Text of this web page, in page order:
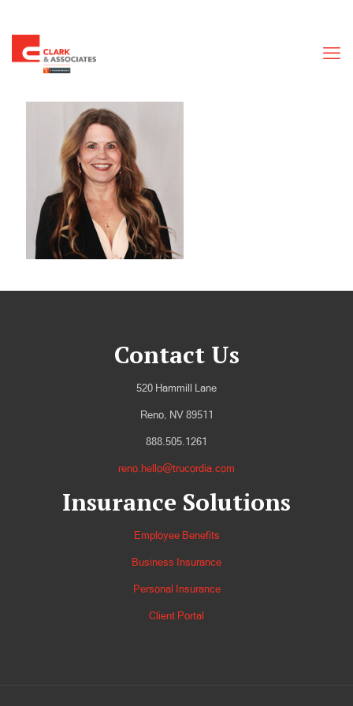
Contact Us
520 Hammill Lane
Reno, NV 89511
888.505.1261
reno.hello@trucordia.com
Insurance Solutions
Employee Benefits
Business Insurance
Personal Insurance
Client Portal